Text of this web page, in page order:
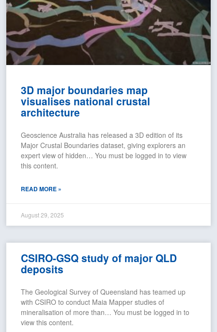
3D major boundaries map
visualises national crustal
architecture
Geoscience Australia has released a 3D edition of its
Major Crustal Boundaries dataset, giving explorers an
expert view of hidden… You must be logged in to view
this content.
READ MORE »
August 29, 2025
CSIRO-GSQ study of major QLD
deposits
The Geological Survey of Queensland has teamed up
with CSIRO to conduct Maia Mapper studies of
mineralisation of more than… You must be logged in to
view this content.